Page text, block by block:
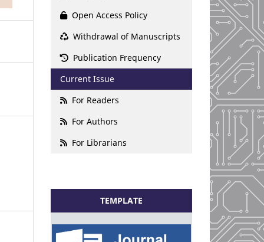
Open Access Policy
Withdrawal of Manuscripts
Publication Frequency
Current Issue
For Readers
For Authors
For Librarians
TEMPLATE